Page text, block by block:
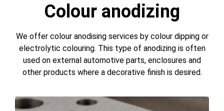
Colour anodizing
We offer colour anodising services by colour dipping or
electrolytic colouring. This type of anodizing is often
used on external automotive parts, enclosures and
other products where a decorative finish is desired.